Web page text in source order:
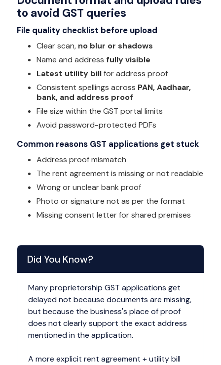
to avoid GST queries
File quality checklist before upload
Clear scan, no blur or shadows
Name and address fully visible
Latest utility billfor address proof
Consistent spellings across PAN, Aadhaar,
bank, and address proof
File size within the GST portal limits
Avoid password-protected PDFs
Common reasons GST applications get stuck
Address proof mismatch
The rent agreement is missing or not readable
Wrong or unclear bank proof
Photo or signature not as per the format
Missing consent letter for shared premises
Did You Know?
Many proprietorship GST applications get
delayed not because documents are missing,
but because the business's place of proof
does not clearly support the exact address
mentioned in the application.
A more explicit rent agreement + utility bill